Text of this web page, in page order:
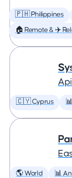
🇵🇭 Philippines
🏠 Remote & ✈️
🇨🇾 Cyprus
🌎 World 📊